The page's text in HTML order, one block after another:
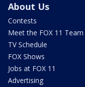
About Us
Contests
Meet the FOX 11 Team
TV Schedule
FOX Shows
Jobs at FOX 11
Advertising